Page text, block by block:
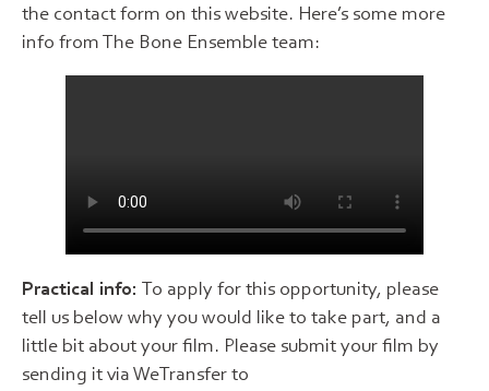
the contact form on this website. Here’s some more
info from The Bone Ensemble team:
Practical info: To apply for this opportunity, please
tell us below why you would like to take part, and a
little bit about your film. Please submit your film by
sending it via WeTransfer to